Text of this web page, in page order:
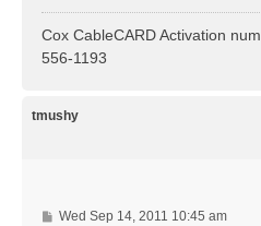
o
Cox CableCARD Activation
556-1193
tmushy
PWed Sep 14, 2011 10:45 am